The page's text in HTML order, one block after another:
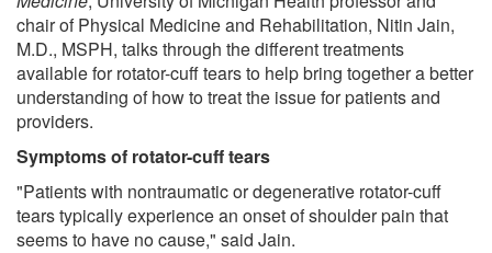
chair of Physical Medicine and Rehabilitation, Nitin Jain,
M.D., MSPH, talks through the different treatments
available for rotator-cuff tears to help bring together a better
understanding of how to treat the issue for patients and
providers.
Symptoms of rotator-cuff tears
"Patients with nontraumatic or degenerative rotator-cuff
tears typically experience an onset of shoulder pain that
seems to have no cause," said Jain.